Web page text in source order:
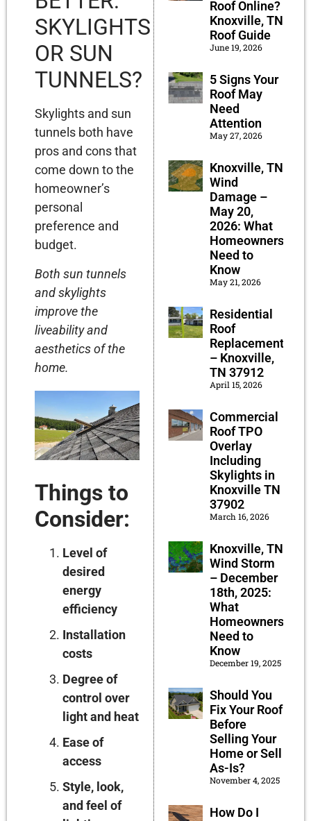
SKYLIGHTS
OR SUN
TUNNELS?
Skylights and sun
tunnels both have
pros and cons that
come down to the
homeowner’s
personal
preference and
budget.
Both sun tunnels
and skylights
improve the
liveability and
aesthetics of the
home.
Things to
Consider:
Level of
desired
energy
efficiency
Installation
costs
Degree of
control over
light and heat
Ease of
access
Style, look,
and feel of
Roof Online?
Knoxville, TN
Roof Guide
June 19, 2026
5 Signs Your
Roof May
Need
Attention
May 27, 2026
Knoxville, TN
Wind
Damage –
May 20,
2026: What
Homeowners
Need to
Know
May 21, 2026
Residential
Roof
Replacement
– Knoxville,
TN 37912
April 15, 2026
Commercial
Roof TPO
Overlay
Including
Skylights in
Knoxville TN
37902
March 16, 2026
Knoxville, TN
Wind Storm
– December
18th, 2025:
What
Homeowners
Need to
Know
December 19, 2025
Should You
Fix Your Roof
Before
Selling Your
Home or Sell
As-Is?
November 4, 2025
How Do I